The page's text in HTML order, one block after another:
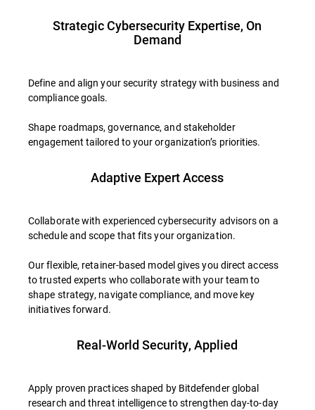
Strategic Cybersecurity Expertise, On
Demand
Define and align your security strategy with business and
compliance goals.
Shape roadmaps, governance, and stakeholder
engagement tailored to your organization’s priorities.
Adaptive Expert Access
Collaborate with experienced cybersecurity advisors on a
schedule and scope that fits your organization.
Our flexible, retainer-based model gives you direct access
to trusted experts who collaborate with your team to
shape strategy, navigate compliance, and move key
initiatives forward.
Real-World Security, Applied
Apply proven practices shaped by Bitdefender global
research and threat intelligence to strengthen day-to-day